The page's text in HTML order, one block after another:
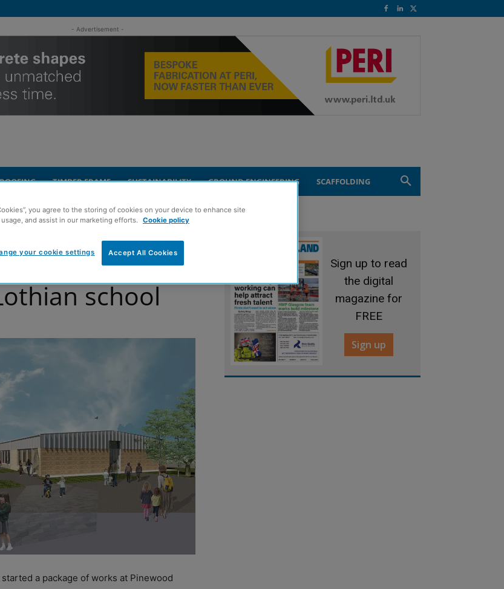
- Advertisement -
ROOFING TIMBER FRAME SUSTAINABILITY GROUND ENGINEERING SCAFFOLDING
at West Lothian school
of works
school
a package of works at Pinewood
Sign up to read
the digital
magazine for
FREE
Sign up
you agree to the storing of cookies on your device to enhance site
and assist in our marketing efforts. Cookie policy
Accept All Cookies
your cookie settings